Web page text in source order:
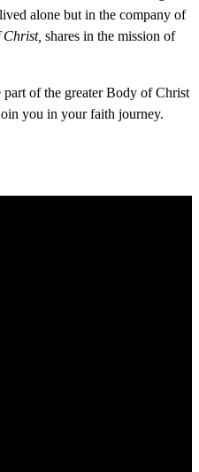
alone but in the company of
Christ, shares in the mission of
of the greater Body of Christ
you in your faith journey.